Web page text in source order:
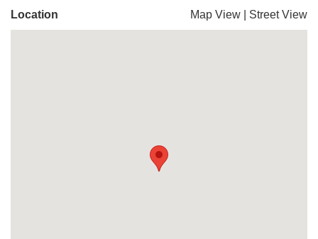
Location Map View Street View